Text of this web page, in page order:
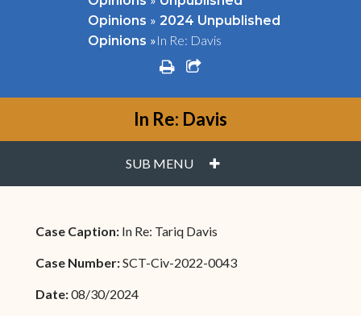
Opinions » 2024 Unpublished
Opinions »In Re: Davis
printshare square o
In Re: Davis
SUB MENU PLUS
Case Caption: In Re: Tariq Davis
Case Number:SCT-Civ-2022-0043
Date:08/30/2024